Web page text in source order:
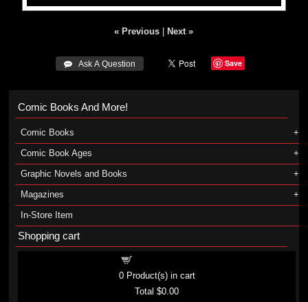
« Previous Next »
 Ask A Question Save
Comic Books And More!
Comic Books
Comic Book Ages
Graphic Novels and Books
Magazines
In-Store Item
Shopping cart
0Product(s) in cart
Total$0.00